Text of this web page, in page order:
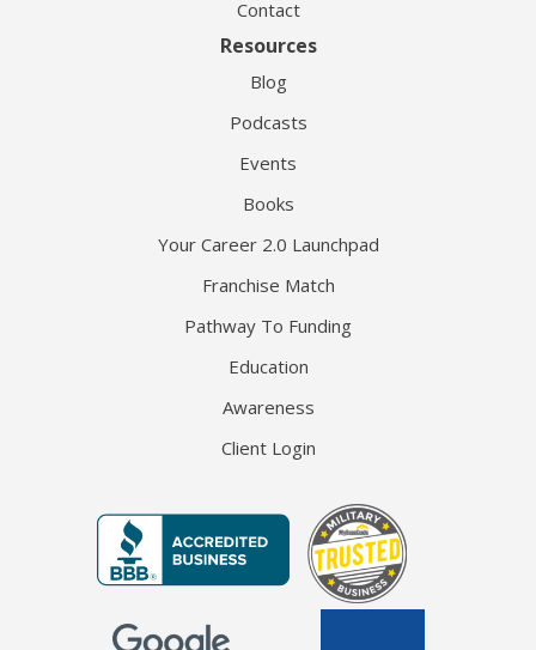
Contact
Resources
Blog
Podcasts
Events
Books
Your Career 2.0 Launchpad
Franchise Match
Pathway To Funding
Education
Awareness
Client Login